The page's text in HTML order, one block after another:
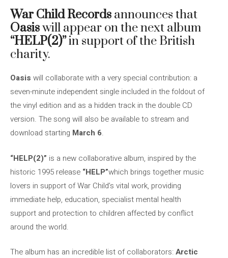
War Child Records announces that
Oasiswill appear on the next album
“HELP(2)”in support of the British
charity.
Oasis will collaborate with a very special contribution: a
seven-minute independent single included in the foldout of
the vinyl edition and as a hidden track in the double CD
version. The song will also be available to stream and
download starting March 6.
“HELP(2)” is a new collaborative album, inspired by the
historic 1995 release “HELP”which brings together music
lovers in support of War Child’s vital work, providing
immediate help, education, specialist mental health
support and protection to children affected by conflict
around the world.
The album has an incredible list of collaborators:Arctic